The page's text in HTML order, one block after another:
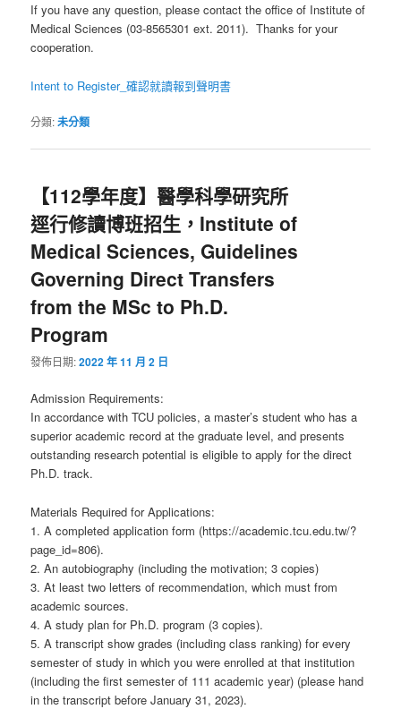
If you have any question, please contact the office of Institute of
Medical Sciences (03-8565301 ext. 2011). Thanks for your
cooperation.
Intent to Register_確認就讀報到聲明書
分類:未分類
【112學年度】醫學科學研究所
逕行修讀博班招生，Institute of
Medical Sciences, Guidelines
Governing Direct Transfers
from the MSc to Ph.D.
Program
發佈日期:2022 年 11 月 2 日
Admission Requirements:
In accordance with TCU policies, a master’s student who has a
superior academic record at the graduate level, and presents
outstanding research potential is eligible to apply for the direct
Ph.D. track.
Materials Required for Applications:
1. A completed application form (https://academic.tcu.edu.tw/?
page_id=806).
2. An autobiography (including the motivation; 3 copies)
3. At least two letters of recommendation, which must from
academic sources.
4. A study plan for Ph.D. program (3 copies).
5. A transcript show grades (including class ranking) for every
semester of study in which you were enrolled at that institution
(including the first semester of 111 academic year) (please hand
in the transcript before January 31, 2023).